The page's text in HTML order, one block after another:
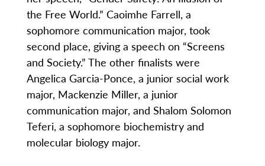
the Free World.” Caoimhe Farrell, a
sophomore communication major, took
second place, giving a speech on “Screens
and Society.” The other finalists were
Angelica Garcia-Ponce, a junior social work
major, Mackenzie Miller, a junior
communication major, and Shalom Solomon
Teferi, a sophomore biochemistry and
molecular biology major.